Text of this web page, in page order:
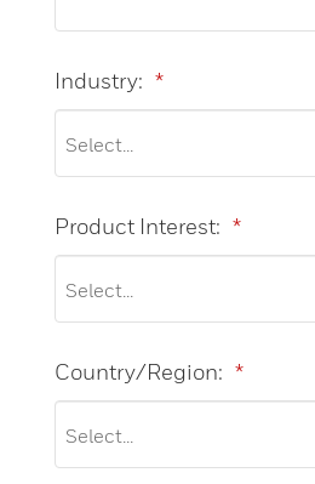
*
Industry:
*
Product Interest:
*
Country/Region: